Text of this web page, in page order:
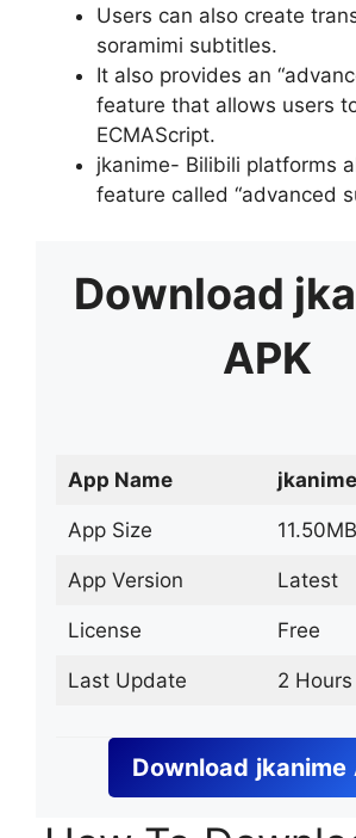
Users can also create
soramimi subtitles.
It also provides an
feature that allows users
ECMAScript.
jkanime- Bilibili platforms
feature called “advanced
Download
APK
App Name jkanime
App Size 11.50MB
App Version Latest
License Free
Last Update 2
Download jkanime